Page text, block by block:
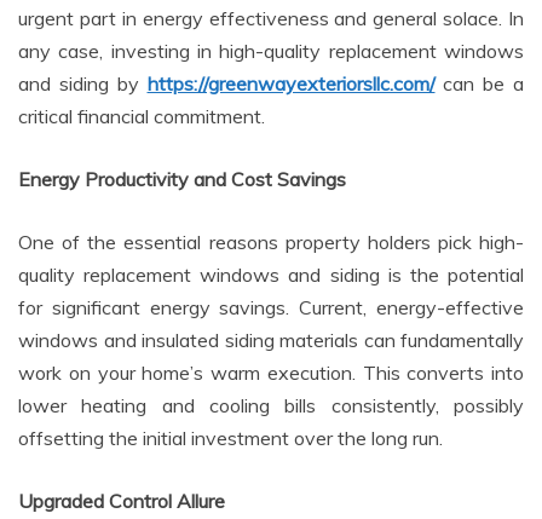
urgent part in energy effectiveness and general solace. In
any case, investing in high-quality replacement windows
and siding by https://greenwayexteriorsllc.com/can be a
critical financial commitment.
Energy Productivity and Cost Savings
One of the essential reasons property holders pick high-
quality replacement windows and siding is the potential
for significant energy savings. Current, energy-effective
windows and insulated siding materials can fundamentally
work on your home’s warm execution. This converts into
lower heating and cooling bills consistently, possibly
offsetting the initial investment over the long run.
Upgraded Control Allure